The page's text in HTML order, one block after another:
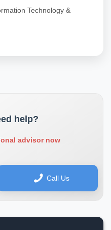
Technology &
help?
advisor now
Call Us